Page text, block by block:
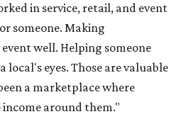
in service, retail, and event
someone. Making
well. Helping someone
local's eyes. Those are valuable
a marketplace where
around them."